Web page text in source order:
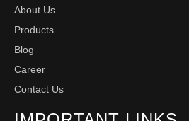
About Us
Products
Blog
Career
Contact Us